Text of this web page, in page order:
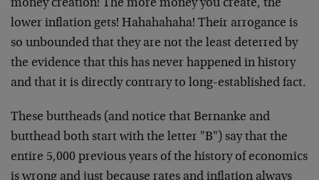
money creation! The more money you create, the
lower inflation gets! Hahahahaha! Their arrogance is
so unbounded that they are not the least deterred by
the evidence that this has never happened in history
and that it is directly contrary to long-established fact.
These buttheads (and notice that Bernanke and
butthead both start with the letter "B") say that the
entire 5,000 previous years of the history of economics
is wrong and just because rates and inflation always